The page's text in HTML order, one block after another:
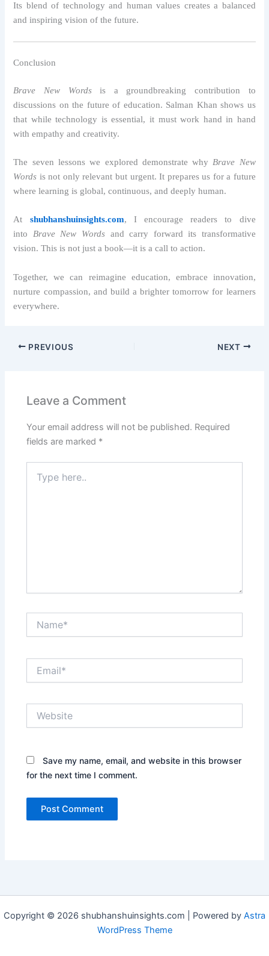
Its blend of technology and human values creates a balanced
and inspiring vision of the future.
Conclusion
Brave New Wordsis a groundbreaking contribution to
discussions on the future of education. Salman Khan shows us
that while technology is essential, it must work hand in hand
with empathy and creativity.
The seven lessons we explored demonstrate why Brave New
Words is not only relevant but urgent. It prepares us for a future
where learning is global, continuous, and deeply human.
At shubhanshuinsights.com, I encourage readers to dive
into Brave New Words and carry forward its transformative
vision. This is not just a book—it is a call to action.
Together, we can reimagine education, embrace innovation,
nurture compassion, and build a brighter tomorrow for learners
everywhere.
PREVIOUS NEXT
Leave a Comment
Your email address will not be published. Required
fields are marked *
here..
Save my name, email, and website in this browser
for the next time I comment.
Copyright © 2026 shubhanshuinsights.com | Powered by Astra
WordPress Theme